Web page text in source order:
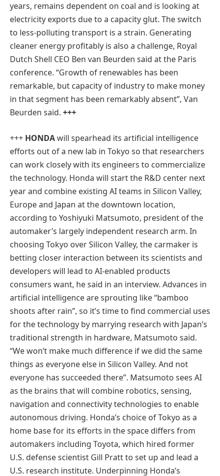
years, remains dependent on coal and is looking at
electricity exports due to a capacity glut. The switch
to less-polluting transport is a strain. Generating
cleaner energy profitably is also a challenge, Royal
Dutch Shell CEO Ben van Beurden said at the Paris
conference. “Growth of renewables has been
remarkable, but capacity of industry to make money
in that segment has been remarkably absent”, Van
Beurden said. +++
+++ HONDAwill spearhead its artificial intelligence
efforts out of a new lab in Tokyo so that researchers
can work closely with its engineers to commercialize
the technology. Honda will start the R&D center next
year and combine existing AI teams in Silicon Valley,
Europe and Japan at the downtown location,
according to Yoshiyuki Matsumoto, president of the
automaker’s largely independent research arm. In
choosing Tokyo over Silicon Valley, the carmaker is
betting closer interaction between its scientists and
developers will lead to AI-enabled products
consumers want, he said in an interview. Advances in
artificial intelligence are sprouting like “bamboo
shoots after rain”, so it’s time to find commercial uses
for the technology by marrying research with Japan’s
traditional strength in hardware, Matsumoto said.
“We won’t make much difference if we did the same
things as everyone else in Silicon Valley. And not
everyone has succeeded there”. Matsumoto sees AI
as the brains that will combine robotics, sensing,
navigation and connectivity technologies to enable
autonomous driving. Honda’s choice of Tokyo as a
home base for its efforts in the space differs from
automakers including Toyota, which hired former
U.S. defense scientist Gill Pratt to set up and lead a
U.S. research institute. Underpinning Honda’s